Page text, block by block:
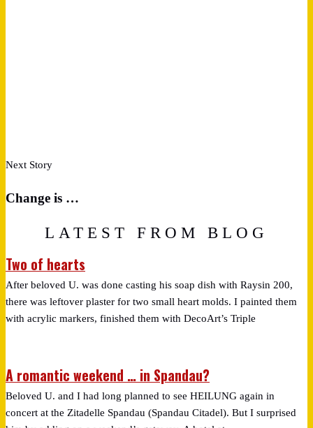
Next Story
Change is …
LATEST FROM BLOG
Two of hearts
After beloved U. was done casting his soap dish with Raysin 200,
there was leftover plaster for two small heart molds. I painted them
with acrylic markers, finished them with DecoArt’s Triple
A romantic weekend … in Spandau?
Beloved U. and I had long planned to see HEILUNG again in
concert at the Zitadelle Spandau (Spandau Citadel). But I surprised